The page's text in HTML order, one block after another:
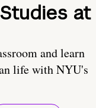
at
and learn
life with NYU's